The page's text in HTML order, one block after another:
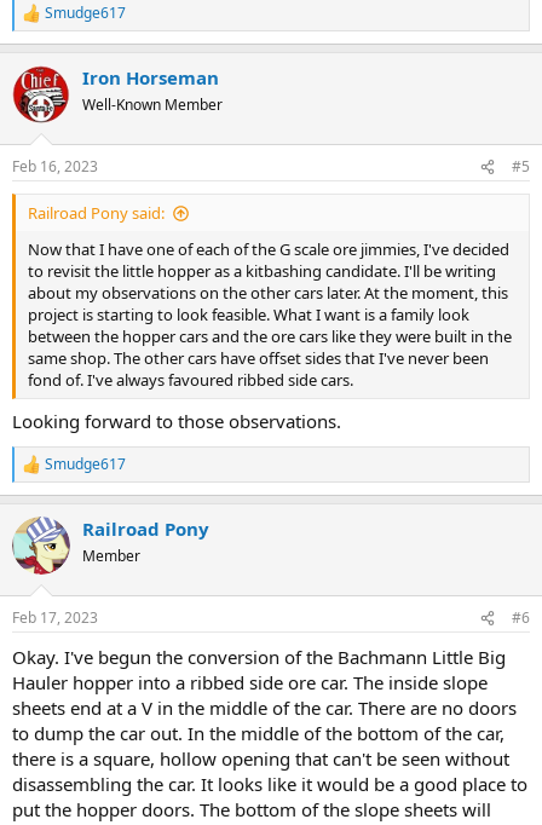
R
e
c
t
i
s
:
Smudge617
Iron Horseman
Well-Known Member
Feb 16, 2023 #5
Railroad Pony said:
Now that I have one of each of the G scale ore jimmies, I've decided
to revisit the little hopper as a kitbashing candidate. I'll be writing
about my observations on the other cars later. At the moment, this
project is starting to look feasible. What I want is a family look
between the hopper cars and the ore cars like they were built in the
same shop. The other cars have offset sides that I've never been
fond of. I've always favoured ribbed side cars.
Looking forward to those observations.
R
e
c
i
s
Smudge617
Railroad Pony
Member
Feb 17, 2023 #6
Okay. I've begun the conversion of the Bachmann Little Big
Hauler hopper into a ribbed side ore car. The inside slope
sheets end at a V in the middle of the car. There are no doors
to dump the car out. In the middle of the bottom of the car,
there is a square, hollow opening that can't be seen without
disassembling the car. It looks like it would be a good place to
put the hopper doors. The bottom of the slope sheets will